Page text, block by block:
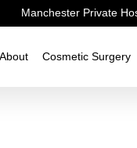
Manchester Private
About Cosmetic Surgery